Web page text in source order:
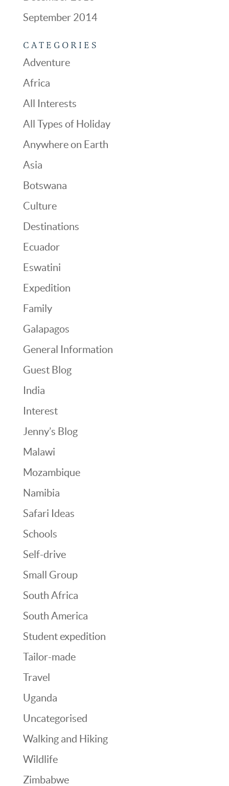
September 2014
CATEGORIES
Adventure
Africa
All Interests
All Types of Holiday
Anywhere on Earth
Asia
Botswana
Culture
Destinations
Ecuador
Eswatini
Expedition
Family
Galapagos
General Information
Guest Blog
India
Interest
Jenny’s Blog
Malawi
Mozambique
Namibia
Safari Ideas
Schools
Self-drive
Small Group
South Africa
South America
Student expedition
Tailor-made
Travel
Uganda
Uncategorised
Walking and Hiking
Wildlife
Zimbabwe